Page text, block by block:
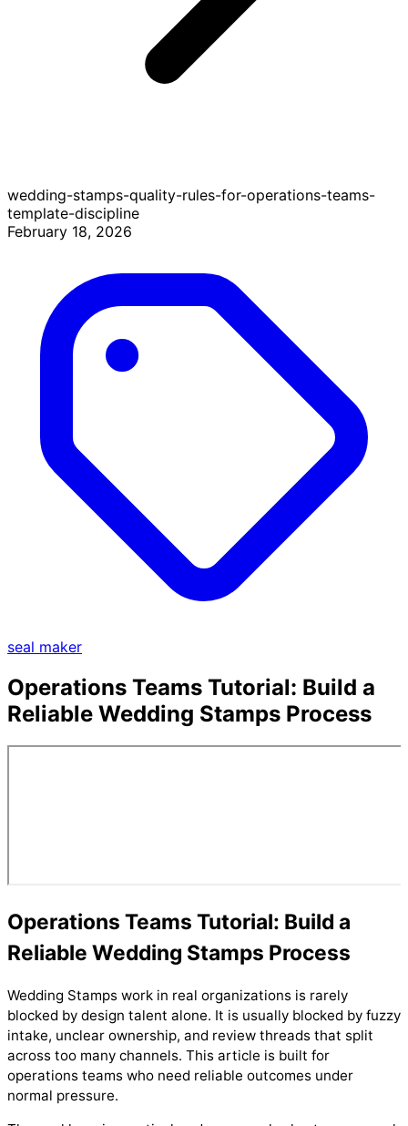
wedding-stamps-quality-rules-for-operations-teams-
template-discipline
February 18, 2026
seal maker
Operations Teams Tutorial: Build a
Reliable Wedding Stamps Process
Operations Teams Tutorial: Build a
Reliable Wedding Stamps Process
Wedding Stamps work in real organizations is rarely
blocked by design talent alone. It is usually blocked by fuzzy
intake, unclear ownership, and review threads that split
across too many channels. This article is built for
operations teams who need reliable outcomes under
normal pressure.